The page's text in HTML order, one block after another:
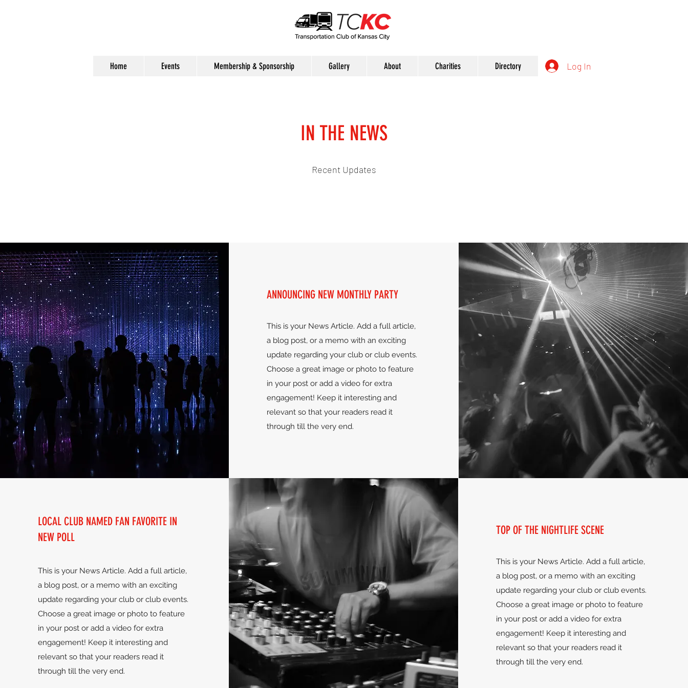
Home Events Membership & Sponsorship Gallery About Charities Directory Log In
IN THE NEWS
Recent Updates
ANNOUNCING NEW MONTHLY PARTY
This is your News Article. Add a full article,
a blog post, or a memo with an exciting
update regarding your club or club events.
Choose a great image or photo to feature
in your post or add a video for extra
engagement! Keep it interesting and
relevant so that your readers read it
through till the very end.
LOCAL CLUB NAMED FAN FAVORITE IN
NEW POLL
This is your News Article. Add a full article,
a blog post, or a memo with an exciting
update regarding your club or club events.
Choose a great image or photo to feature
in your post or add a video for extra
engagement! Keep it interesting and
relevant so that your readers read it
through till the very end.
TOP OF THE NIGHTLIFE SCENE
This is your News Article. Add a full article,
a blog post, or a memo with an exciting
update regarding your club or club events.
Choose a great image or photo to feature
in your post or add a video for extra
engagement! Keep it interesting and
relevant so that your readers read it
through till the very end.